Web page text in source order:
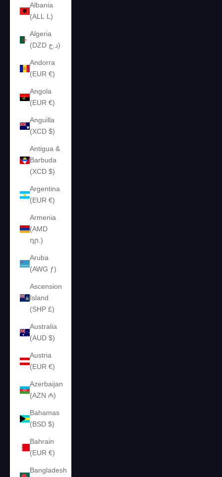
Albania
(ALL L)
Algeria
(DZD د.ج)
Andorra
(EUR €)
Angola
(EUR €)
Anguilla
(XCD $)
Antigua &
Barbuda
(XCD $)
Argentina
(EUR €)
Armenia
(AMD
դր.)
Aruba
(AWG ƒ)
Ascension
Island
(SHP £)
Australia
(AUD $)
Austria
(EUR €)
Azerbaijan
(AZN ₼)
Bahamas
(BSD $)
Bahrain
(EUR €)
Bangladesh